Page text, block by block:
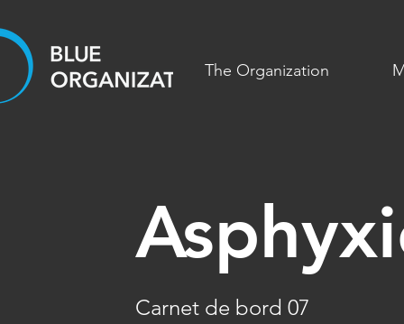
The Organization
Carnet de bord 07